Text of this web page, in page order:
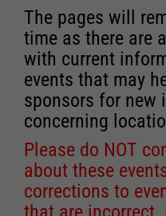
The pages will
time as there are
with current
events that may
sponsors for new
concerning
Please do NOT
about these
corrections to